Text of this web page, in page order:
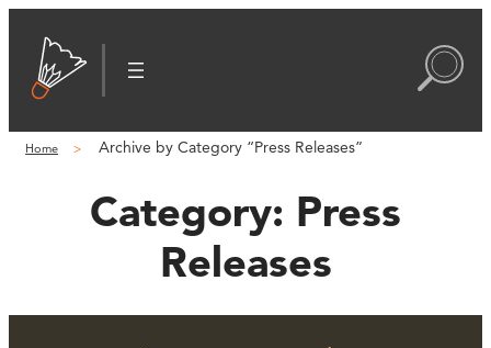
Home Archive by Category “Press Releases”
Category: Press
Releases